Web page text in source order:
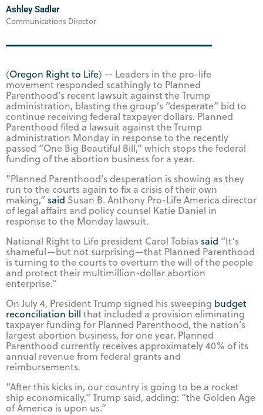
Ashley Sadler
Communications Director
(Oregon Right to Life) — Leaders in the pro-life
movement responded scathingly to Planned
Parenthood’s recent lawsuit against the Trump
administration, blasting the group’s “desperate” bid to
continue receiving federal taxpayer dollars. Planned
Parenthood filed a lawsuit against the Trump
administration Monday in response to the recently
passed “One Big Beautiful Bill,” which stops the federal
funding of the abortion business for a year.
“Planned Parenthood’s desperation is showing as they
run to the courts again to fix a crisis of their own
making,” said Susan B. Anthony Pro-Life America director
of legal affairs and policy counsel Katie Daniel in
response to the Monday lawsuit.
National Right to Life president Carol Tobias said “It’s
shameful—but not surprising—that Planned Parenthood
is turning to the courts to overturn the will of the people
and protect their multimillion-dollar abortion
enterprise.”
On July 4, President Trump signed his sweeping budget
reconciliation bill that included a provision eliminating
taxpayer funding for Planned Parenthood, the nation’s
largest abortion business, for one year. Planned
Parenthood currently receives approximately 40% of its
annual revenue from federal grants and
reimbursements.
“After this kicks in, our country is going to be a rocket
ship economically,” Trump said, adding: “the Golden Age
of America is upon us.”